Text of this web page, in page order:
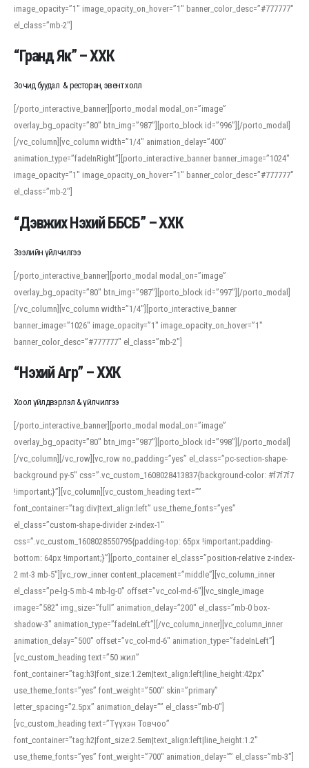
For detailed study or transcription practice, the site offers features that
support both casual learners and linguists, including IPA renderings and
regional variants. Explore the interface and tools at
accuracy and confidence when reading or recording spoken language.
image_opacity=”1″ image_opacity_on_hover=”1″ banner_color_desc=”#777777″
el_class=”mb-2″]
“Гранд Як” – ХХК
Зочид буудал & ресторан, эвент холл
[/porto_interactive_banner][porto_modal modal_on=”image”
overlay_bg_opacity=”80″ btn_img=”987″][porto_block id=”996″][/porto_modal]
[/vc_column][vc_column width=”1/4″ animation_delay=”400″
animation_type=”fadeInRight”][porto_interactive_banner banner_image=”1024″
image_opacity=”1″ image_opacity_on_hover=”1″ banner_color_desc=”#777777″
el_class=”mb-2″]
“Дэвжих Нэхий ББСБ” – ХХК
Зээлийн үйлчилгээ
[/porto_interactive_banner][porto_modal modal_on=”image”
overlay_bg_opacity=”80″ btn_img=”987″][porto_block id=”997″][/porto_modal]
[/vc_column][vc_column width=”1/4″][porto_interactive_banner
banner_image=”1026″ image_opacity=”1″ image_opacity_on_hover=”1″
banner_color_desc=”#777777″ el_class=”mb-2″]
“Нэхий Агр” – ХХК
Хоол үйлдвэрлэл & үйлчилгээ
[/porto_interactive_banner][porto_modal modal_on=”image”
overlay_bg_opacity=”80″ btn_img=”987″][porto_block id=”998″][/porto_modal]
[/vc_column][/vc_row][vc_row no_padding=”yes” el_class=”pc-section-shape-
background py-5″ css=”.vc_custom_1608028413837{background-color: #f7f7f7
!important;}”][vc_column][vc_custom_heading text=””
font_container=”tag:div|text_align:left” use_theme_fonts=”yes”
el_class=”custom-shape-divider z-index-1″
css=”.vc_custom_1608028550795{padding-top: 65px !important;padding-
bottom: 64px !important;}”][porto_container el_class=”position-relative z-index-
2 mt-3 mb-5″][vc_row_inner content_placement=”middle”][vc_column_inner
el_class=”pe-lg-5 mb-4 mb-lg-0″ offset=”vc_col-md-6″][vc_single_image
image=”582″ img_size=”full” animation_delay=”200″ el_class=”mb-0 box-
shadow-3″ animation_type=”fadeInLeft”][/vc_column_inner][vc_column_inner
animation_delay=”500″ offset=”vc_col-md-6″ animation_type=”fadeInLeft”]
[vc_custom_heading text=”50 жил”
font_container=”tag:h3|font_size:1.2em|text_align:left|line_height:42px”
use_theme_fonts=”yes” font_weight=”500″ skin=”primary”
letter_spacing=”2.5px” animation_delay=”” el_class=”mb-0″]
[vc_custom_heading text=”Түүхэн Товчоо”
font_container=”tag:h2|font_size:2.5em|text_align:left|line_height:1.2″
use_theme_fonts=”yes” font_weight=”700″ animation_delay=”” el_class=”mb-3″]